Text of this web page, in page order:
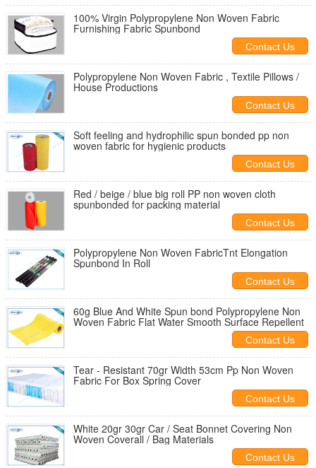
100% Virgin Polypropylene Non Woven Fabric
Furnishing Fabric Spunbond
Contact Us
Polypropylene Non Woven Fabric , Textile Pillows /
House Productions
Contact Us
Soft feeling and hydrophilic spun bonded pp non
woven fabric for hygienic products
Contact Us
Red / beige / blue big roll PP non woven cloth
spunbonded for packing material
Contact Us
Polypropylene Non Woven FabricTnt Elongation
Spunbond In Roll
Contact Us
60g Blue And White Spun bond Polypropylene Non
Woven Fabric Flat Water Smooth Surface Repellent
Contact Us
Tear - Resistant 70gr Width 53cm Pp Non Woven
Fabric For Box Spring Cover
Contact Us
White 20gr 30gr Car / Seat Bonnet Covering Non
Woven Coverall / Bag Materials
Contact Us